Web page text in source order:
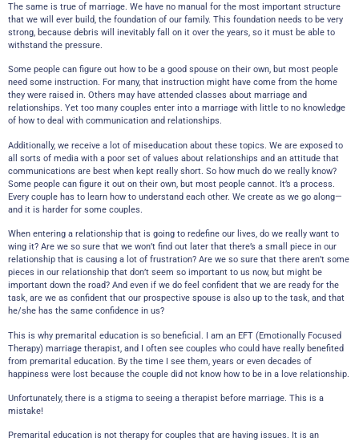
The same is true of marriage. We have no manual for the most important structure
that we will ever build, the foundation of our family. This foundation needs to be very
strong, because debris will inevitably fall on it over the years, so it must be able to
withstand the pressure.
Some people can figure out how to be a good spouse on their own, but most people
need some instruction. For many, that instruction might have come from the home
they were raised in. Others may have attended classes about marriage and
relationships. Yet too many couples enter into a marriage with little to no knowledge
of how to deal with communication and relationships.
Additionally, we receive a lot of miseducation about these topics. We are exposed to
all sorts of media with a poor set of values about relationships and an attitude that
communications are best when kept really short. So how much do we really know?
Some people can figure it out on their own, but most people cannot. It’s a process.
Every couple has to learn how to understand each other. We create as we go along—
and it is harder for some couples.
When entering a relationship that is going to redefine our lives, do we really want to
wing it? Are we so sure that we won’t find out later that there’s a small piece in our
relationship that is causing a lot of frustration? Are we so sure that there aren’t some
pieces in our relationship that don’t seem so important to us now, but might be
important down the road? And even if we do feel confident that we are ready for the
task, are we as confident that our prospective spouse is also up to the task, and that
he/she has the same confidence in us?
This is why premarital education is so beneficial. I am an EFT (Emotionally Focused
Therapy) marriage therapist, and I often see couples who could have really benefited
from premarital education. By the time I see them, years or even decades of
happiness were lost because the couple did not know how to be in a love relationship.
Unfortunately, there is a stigma to seeing a therapist before marriage. This is a
mistake!
Premarital education is not therapy for couples that are having issues. It is an